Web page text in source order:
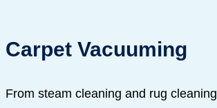
Carpet Vacuuming
From steam cleaning and rug cleaning